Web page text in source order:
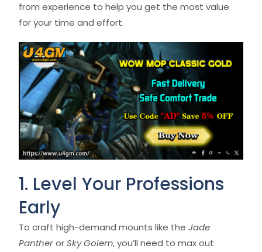
from experience to help you get the most value
for your time and effort.
1. Level Your Professions
Early
To craft high-demand mounts like the Jade
PantherorSky Golem, you’ll need to max out